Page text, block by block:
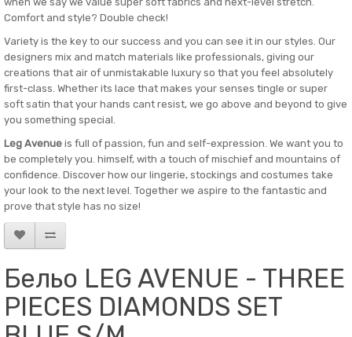
Comfort and style? Double check!
Variety is the key to our success and you can see it in our styles. Our
designers mix and match materials like professionals, giving our
creations that air of unmistakable luxury so that you feel absolutely
first-class. Whether its lace that makes your senses tingle or super
soft satin that your hands cant resist, we go above and beyond to give
you something special.
Leg Avenue is full of passion, fun and self-expression. We want you to
be completely you. himself, with a touch of mischief and mountains of
confidence. Discover how our lingerie, stockings and costumes take
your look to the next level. Together we aspire to the fantastic and
prove that style has no size!
Бельо LEG AVENUE - THREE
PIECES DIAMONDS SET